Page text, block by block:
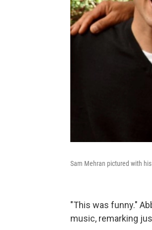
Sam Mehran pictured with
"This was funny."
music, remarking